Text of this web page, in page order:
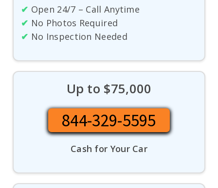
✔ Open 24/7 – Call Anytime
✔ No Photos Required
✔ No Inspection Needed
Up to $75,000
844-329-5595
Cash for Your Car